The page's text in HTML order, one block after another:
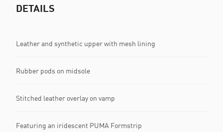
DETAILS
Leather and synthetic upper with mesh lining
Rubber pods on midsole
Stitched leather overlay on vamp
Featuring an iridescent PUMA Formstrip